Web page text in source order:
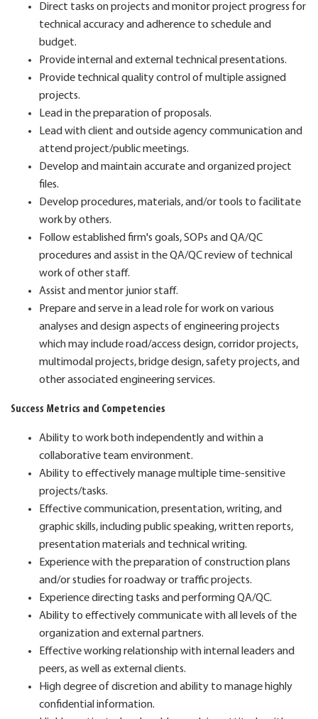
Direct tasks on projects and monitor project progress for
technical accuracy and adherence to schedule and
budget.
Provide internal and external technical presentations.
Provide technical quality control of multiple assigned
projects.
Lead in the preparation of proposals.
Lead with client and outside agency communication and
attend project/public meetings.
Develop and maintain accurate and organized project
files.
Develop procedures, materials, and/or tools to facilitate
work by others.
Follow established firm's goals, SOPs and QA/QC
procedures and assist in the QA/QC review of technical
work of other staff.
Assist and mentor junior staff.
Prepare and serve in a lead role for work on various
analyses and design aspects of engineering projects
which may include road/access design, corridor projects,
multimodal projects, bridge design, safety projects, and
other associated engineering services.
Success Metrics and Competencies
Ability to work both independently and within a
collaborative team environment.
Ability to effectively manage multiple time-sensitive
projects/tasks.
Effective communication, presentation, writing, and
graphic skills, including public speaking, written reports,
presentation materials and technical writing.
Experience with the preparation of construction plans
and/or studies for roadway or traffic projects.
Experience directing tasks and performing QA/QC.
Ability to effectively communicate with all levels of the
organization and external partners.
Effective working relationship with internal leaders and
peers, as well as external clients.
High degree of discretion and ability to manage highly
confidential information.